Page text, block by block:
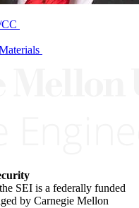
SEI is a federally funded
by Carnegie Mellon